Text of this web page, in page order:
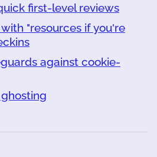
first-level reviews
"resources if you're
against cookie-